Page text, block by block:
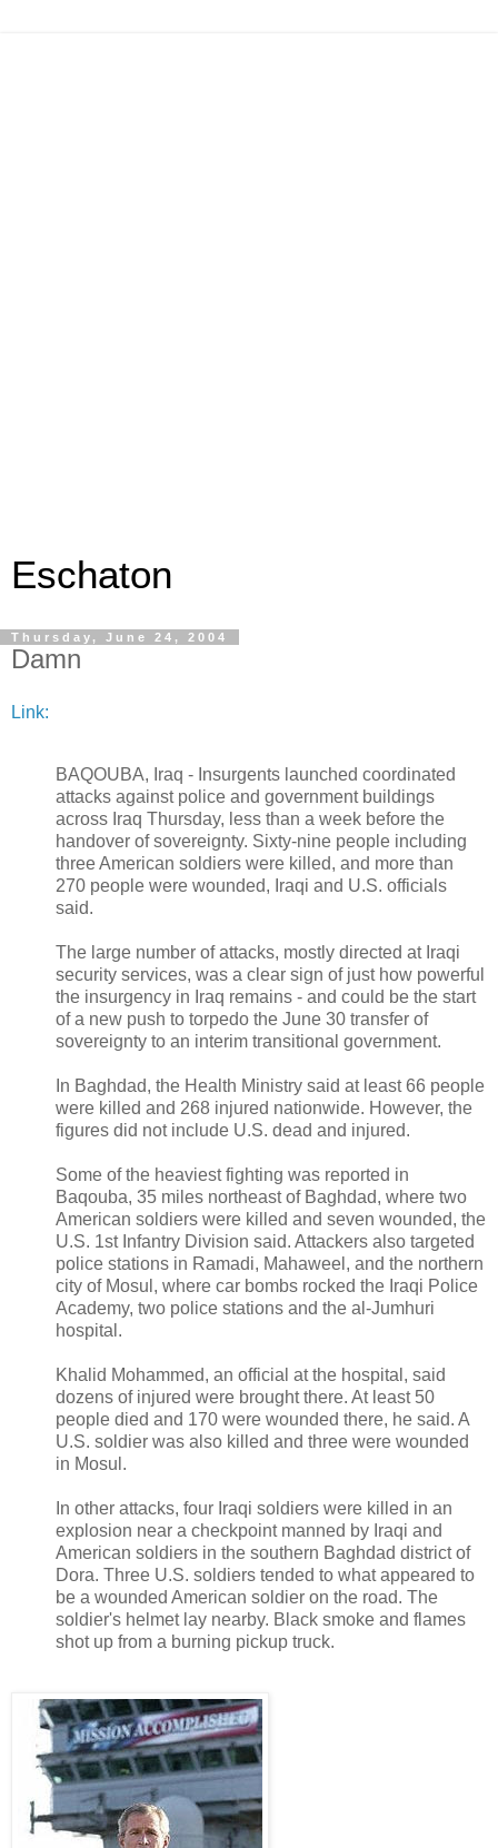
Eschaton
Thursday, June 24, 2004
Damn
Link:
BAQOUBA, Iraq - Insurgents launched coordinated
attacks against police and government buildings
across Iraq Thursday, less than a week before the
handover of sovereignty. Sixty-nine people including
three American soldiers were killed, and more than
270 people were wounded, Iraqi and U.S. officials
said.
The large number of attacks, mostly directed at Iraqi
security services, was a clear sign of just how powerful
the insurgency in Iraq remains - and could be the start
of a new push to torpedo the June 30 transfer of
sovereignty to an interim transitional government.
In Baghdad, the Health Ministry said at least 66 people
were killed and 268 injured nationwide. However, the
figures did not include U.S. dead and injured.
Some of the heaviest fighting was reported in
Baqouba, 35 miles northeast of Baghdad, where two
American soldiers were killed and seven wounded, the
U.S. 1st Infantry Division said. Attackers also targeted
police stations in Ramadi, Mahaweel, and the northern
city of Mosul, where car bombs rocked the Iraqi Police
Academy, two police stations and the al-Jumhuri
hospital.
Khalid Mohammed, an official at the hospital, said
dozens of injured were brought there. At least 50
people died and 170 were wounded there, he said. A
U.S. soldier was also killed and three were wounded
in Mosul.
In other attacks, four Iraqi soldiers were killed in an
explosion near a checkpoint manned by Iraqi and
American soldiers in the southern Baghdad district of
Dora. Three U.S. soldiers tended to what appeared to
be a wounded American soldier on the road. The
soldier's helmet lay nearby. Black smoke and flames
shot up from a burning pickup truck.